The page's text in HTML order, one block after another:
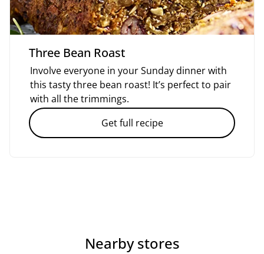
Three Bean Roast
Involve everyone in your Sunday dinner with
this tasty three bean roast! It’s perfect to pair
with all the trimmings.
Get full recipe
Nearby stores